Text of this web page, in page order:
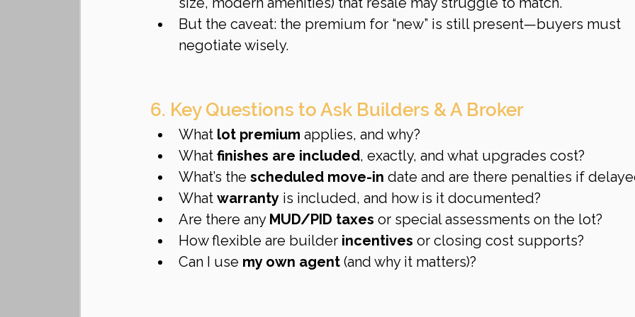
But the caveat: the premium for “new” is still present—buyers must
negotiate wisely.
6. Key Questions to Ask Builders & A Broker
What lot premium applies, and why?
What finishes are included, exactly, and what upgrades cost?
What’s the scheduled move-in date and are there penalties if
What warranty is included, and how is it documented?
Are there any MUD/PID taxes or special assessments on the lot?
How flexible are builder incentives or closing cost supports?
Can I use my own agent (and why it matters)?